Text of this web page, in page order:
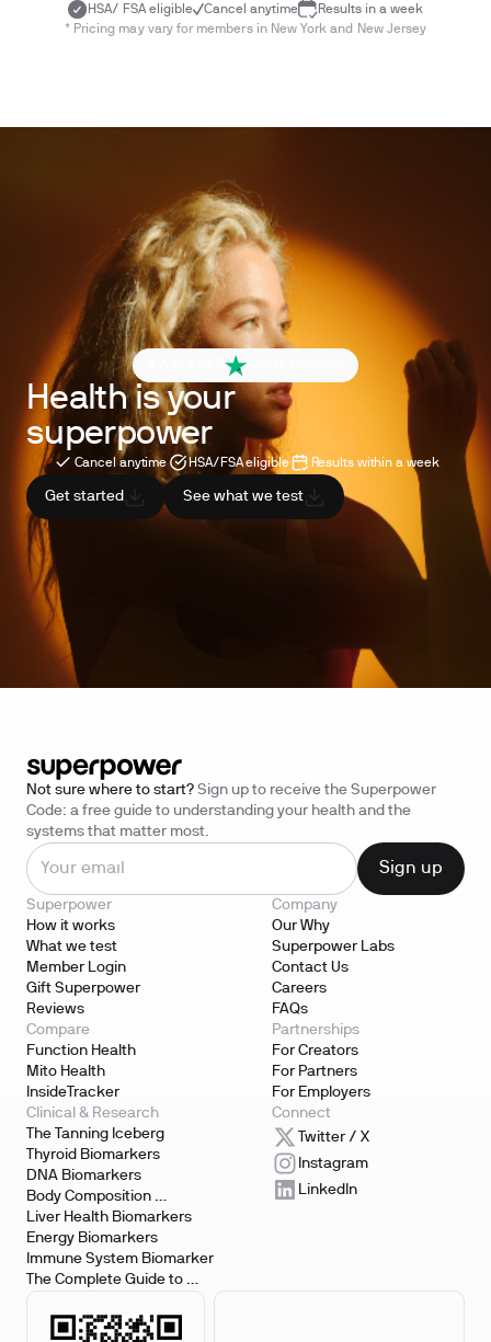
HSA/ FSA eligible Cancel anytime
Results in a week
* Pricing may vary for members in New York and New Jersey
4.6 out of 5
Health is your
superpower
Cancel anytime HSA/FSA eligible Results within a week
Get started See what we test
Not sure where to start? Sign up to receive the Superpower
Code: a free guide to understanding your health and the
systems that matter most.
Superpower
How it works
What we test
Member Login
Gift Superpower
Reviews
Company
Our Why
Superpower Labs
Contact Us
Careers
FAQs
Compare
Function Health
Mito Health
InsideTracker
Partnerships
For Creators
For Partners
For Employers
Clinical & Research
The Tanning Iceberg
Thyroid Biomarkers
DNA Biomarkers
Body Composition
Biomarkers
Liver Health Biomarkers
Energy Biomarkers
Immune System Biomarker
The Complete Guide to
Biomarker Testing
Connect
Twitter / X
Instagram
LinkedIn